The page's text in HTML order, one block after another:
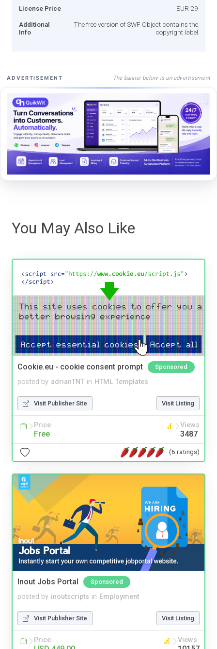
License Price EUR 29
Additional
Info
The free version of SWF Object contains the
copyright label
ADVERTISEMENT The banner below is an advertisement
You May Also Like
Cookie.eu - cookie consent prompt Sponsored
posted by adrianTNT in HTML Templates
Visit Publisher Site Visit Listing
Price
Free
Views
3487
(6 ratings)
Inout Jobs Portal Sponsored
posted by inoutscripts in Employment
Visit Publisher Site Visit Listing
Price Views